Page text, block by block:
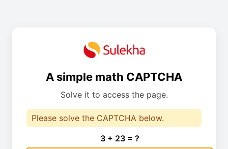
A simple math CAPTCHA
Solve it to access the page.
Please solve the CAPTCHA below.
3 + 23 = ?